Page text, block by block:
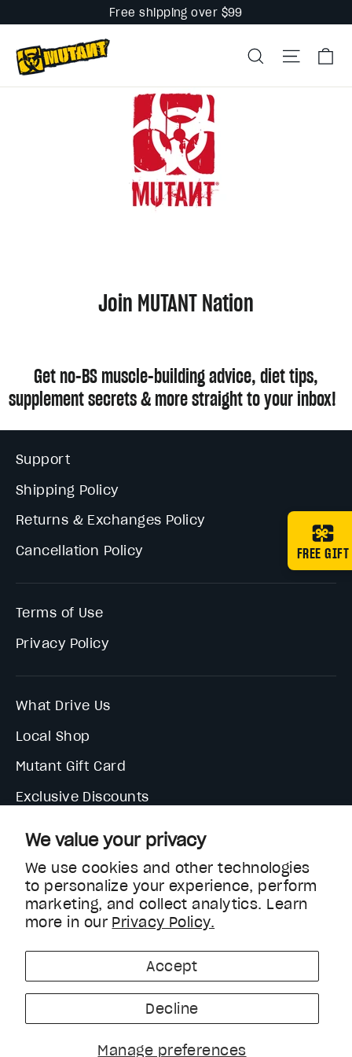
We value your privacy
We use cookies and other technologies
to personalize your experience, perform
marketing, and collect analytics. Learn
more in our Privacy Policy.
Manage preferences
Accept
Decline
content
Free shipping over $99
SearchSite
Join MUTANT Nation
Get no-BS muscle-building advice, diet tips,
supplement secrets & more straight to your inbox!
Support
Shipping Policy
Returns & Exchanges Policy
Cancellation Policy
Terms of Use
Privacy Policy
What Drive Us
Local Shop
Mutant Gift Card
Exclusive Discounts
CurrencyUnited States (USD $)
FREE GIFT